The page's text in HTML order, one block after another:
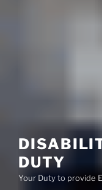
DUTY
Your Duty to provide